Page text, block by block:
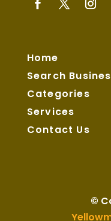
Home
Search
Categories
Services
Contact Us
©